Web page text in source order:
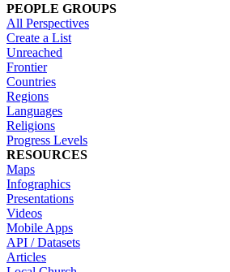
PEOPLE GROUPS
All Perspectives
Create a List
Unreached
Frontier
Countries
Regions
Languages
Religions
Progress Levels
RESOURCES
Maps
Infographics
Presentations
Videos
Mobile Apps
API / Datasets
Articles